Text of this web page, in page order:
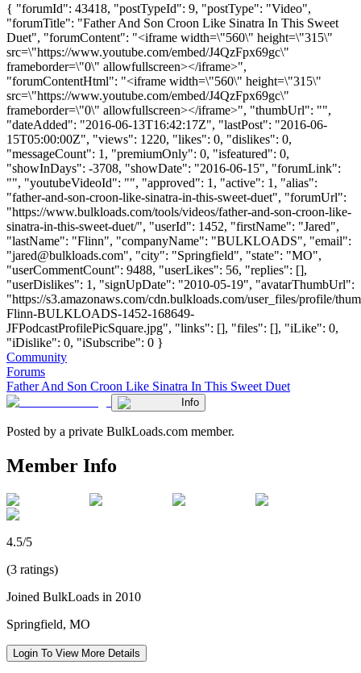
{ "forumId": 43418, "postTypeId": 9, "postType": "Video",
"forumTitle": "Father And Son Croon Like Sinatra In This Sweet
Duet", "forumContent": "<iframe width=\"560\" height=\"315\"
src=\"https://www.youtube.com/embed/J4QzFpx69gc\"
frameborder=\"0\" allowfullscreen></iframe>",
"forumContentHtml": "<iframe width=\"560\" height=\"315\"
src=\"https://www.youtube.com/embed/J4QzFpx69gc\"
frameborder=\"0\" allowfullscreen></iframe>", "thumbUrl": "",
"dateAdded": "2016-06-13T16:42:17Z", "lastPost": "2016-06-
15T05:00:00Z", "views": 1220, "likes": 0, "dislikes": 0,
"messageCount": 1, "premiumOnly": 0, "isfeatured": 0,
"showInDays": -3708, "showDate": "2016-06-15", "forumLink":
"", "youtubeVideoId": "", "approved": 1, "active": 1, "alias":
"father-and-son-croon-like-sinatra-in-this-sweet-duet", "forumUrl":
"https://www.bulkloads.com/tools/videos/father-and-son-croon-like-
sinatra-in-this-sweet-duet/", "userId": 1452, "firstName": "Jared",
"lastName": "Flinn", "companyName": "BULKLOADS", "email":
"jared@bulkloads.com", "city": "Springfield", "state": "MO",
"userCommentCount": 9488, "userLikes": 56, "replies": [],
"userDislikes": 1, "signUpDate": "2010-05-19", "avatarThumbUrl":
"https://s3.amazonaws.com/cdn.bulkloads.com/user_files/profile/
Flinn-BULKLOADS-1452-168649-
JFPodcastProfilePicSquare.jpg", "links": [], "files": [], "iLike": 0,
"iDislike": 0, "iSubscribe": 0 }
Community
Forums
Father And Son Croon Like Sinatra In This Sweet Duet
Info
Posted by a private BulkLoads.com member.
Member Info
4.5/5
(3 ratings)
Joined BulkLoads in 2010
Springfield, MO
Login To View More Details